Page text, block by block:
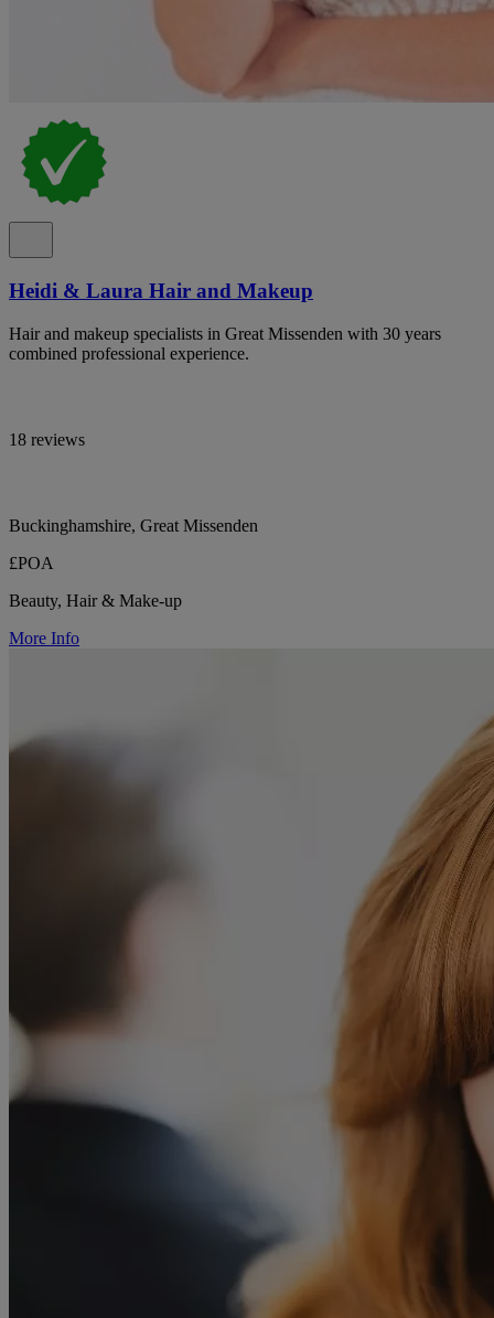
Heidi & Laura Hair and Makeup
Hair and makeup specialists in Great Missenden with 30 years
combined professional experience.
18 reviews
Buckinghamshire, Great Missenden
£POA
Beauty, Hair & Make-up
More Info